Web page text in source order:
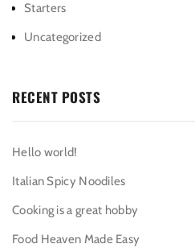
Starters
Uncategorized
RECENT POSTS
Hello world!
Italian Spicy Noodiles
Cooking is a great hobby
Food Heaven Made Easy